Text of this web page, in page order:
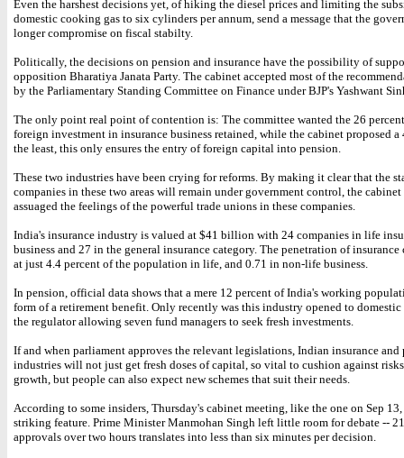
Even the harshest decisions yet, of hiking the diesel prices and limiting the
domestic cooking gas to six cylinders per annum, send a message that the
longer compromise on fiscal stabilty.
Politically, the decisions on pension and insurance have the possibility of
opposition Bharatiya Janata Party. The cabinet accepted most of the
by the Parliamentary Standing Committee on Finance under BJP's Yashwant
The only point real point of contention is: The committee wanted the 26
foreign investment in insurance business retained, while the cabinet proposed a
the least, this only ensures the entry of foreign capital into pension.
These two industries have been crying for reforms. By making it clear that the
companies in these two areas will remain under government control, the
assuaged the feelings of the powerful trade unions in these companies.
India's insurance industry is valued at $41 billion with 24 companies in life
business and 27 in the general insurance category. The penetration of insurance
at just 4.4 percent of the population in life, and 0.71 in non-life business.
In pension, official data shows that a mere 12 percent of India's working
form of a retirement benefit. Only recently was this industry opened to
the regulator allowing seven fund managers to seek fresh investments.
If and when parliament approves the relevant legislations, Indian insurance and
industries will not just get fresh doses of capital, so vital to cushion against
growth, but people can also expect new schemes that suit their needs.
According to some insiders, Thursday's cabinet meeting, like the one on Sep
striking feature. Prime Minister Manmohan Singh left little room for debate --
approvals over two hours translates into less than six minutes per decision.